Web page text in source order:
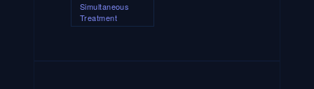
Simultaneous
Treatment